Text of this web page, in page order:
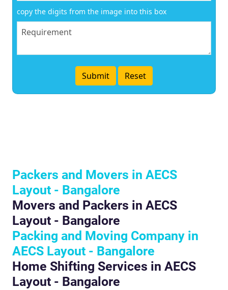
copy the digits from the image into this box
Packers and Movers in AECS
Layout - Bangalore
Movers and Packers in AECS
Layout - Bangalore
Packing and Moving Company in
AECS Layout - Bangalore
Home Shifting Services in AECS
Layout - Bangalore